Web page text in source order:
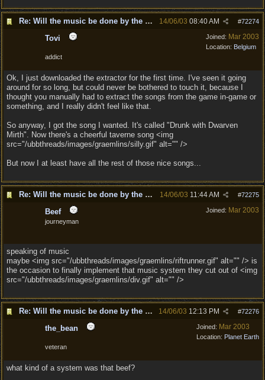
Re: Will the music be done by the same composer as #72274
14/06/03 08:40 AM
Joined: Mar 2003
Location: Belgium
Tovi
addict
Ok, I just downloaded the extractor for the first time. I've seen it going
around for so long, but could never be bothered to touch it, because I
thought you manually had to extract the songs from the game in-game or
something, and I really didn't feel like that.
So anyway, I got the song I wanted. It's called "Drunk with Dwarven
Mirth". Now there's a cheerful taverne song <img
src="/ubbthreads/images/graemlins/silly.gif" alt="" />
But now I at least have all the rest of those nice songs...
Re: Will the music be done by the same composer as #72275
14/06/03 11:44 AM
Joined: Mar 2003
Beef
journeyman
speaking of music
maybe <img src="/ubbthreads/images/graemlins/riftrunner.gif" alt="" /> is
the occasion to finally implement that music system they cut out of <img
src="/ubbthreads/images/graemlins/div.gif" alt="" />
Re: Will the music be done by the same composer as #72276
14/06/03 12:13 PM
Joined: Mar 2003
Location: Planet Earth
the_bean
veteran
what kind of a system was that beef?